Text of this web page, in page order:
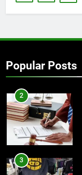
Popular Posts
2
3